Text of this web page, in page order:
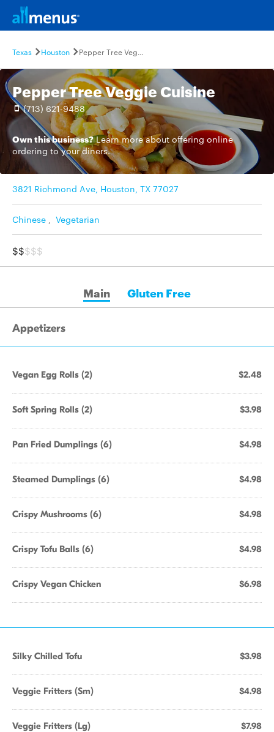
Texas Houston Pepper Tree Veggie Cuisine
Pepper Tree Veggie Cuisine
(713) 621-9488
Own this business? Learn moreabout offering online
ordering to your diners.
3821 Richmond Ave, Houston, TX 77027
Chinese , Vegetarian
$$$$$
Main Gluten Free
Appetizers
Vegan Egg Rolls (2) $2.48
Soft Spring Rolls (2) $3.98
Pan Fried Dumplings (6) $4.98
Steamed Dumplings (6) $4.98
Crispy Mushrooms (6) $4.98
Crispy Tofu Balls (6) $4.98
Crispy Vegan Chicken $6.98
Silky Chilled Tofu $3.98
Veggie Fritters (Sm) $4.98
Veggie Fritters (Lg) $7.98